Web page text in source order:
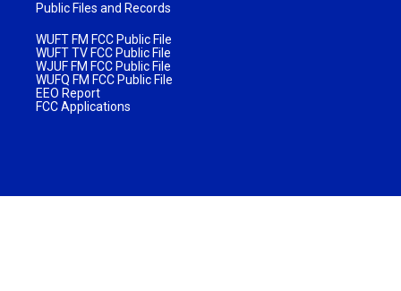
Public Files and Records
WUFT FM FCC Public File
WUFT TV FCC Public File
WJUF FM FCC Public File
WUFQ FM FCC Public File
EEO Report
FCC Applications